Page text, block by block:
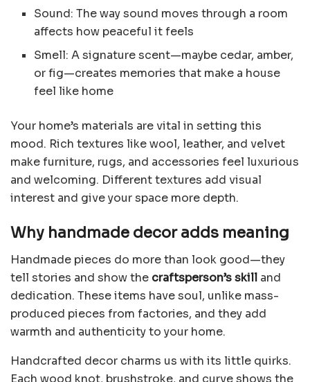
Sound: The way sound moves through a room
affects how peaceful it feels
Smell: A signature scent—maybe cedar, amber,
or fig—creates memories that make a house
feel like home
Your home’s materials are vital in setting this
mood. Rich textures like wool, leather, and velvet
make furniture, rugs, and accessories feel luxurious
and welcoming. Different textures add visual
interest and give your space more depth.
Why handmade decor adds meaning
Handmade pieces do more than look good—they
tell stories and show the craftsperson’s skill and
dedication. These items have soul, unlike mass-
produced pieces from factories, and they add
warmth and authenticity to your home.
Handcrafted decor charms us with its little quirks.
Each wood knot, brushstroke, and curve shows the